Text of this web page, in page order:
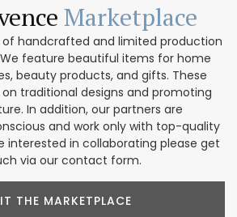
Marketplace
of handcrafted and limited production
feature beautiful items for home
beauty products, and gifts. These
traditional designs and promoting
In addition, our partners are
and work only with top-quality
interested in collaborating please get
via our contact form.
THE MARKETPLACE